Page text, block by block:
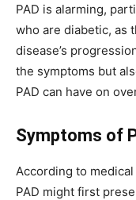
PAD is alarming,
who are diabetic, as
disease’s
the symptoms but
PAD can have on
Symptoms of
According to
PAD might first